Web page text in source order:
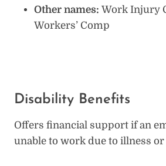
Other names: Work Injury
Workers’ Comp
Disability Benefits
Offers financial support if an
unable to work due to illness